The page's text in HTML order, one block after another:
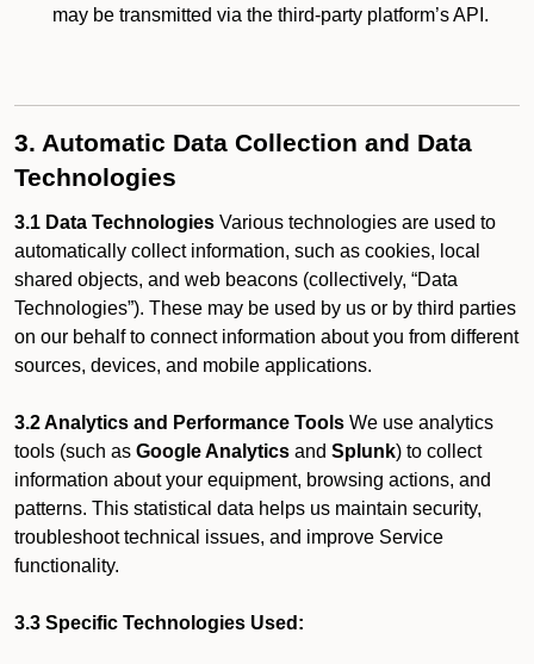
may be transmitted via the third-party platform’s API.
3. Automatic Data Collection and Data
Technologies
3.1 Data Technologies Various technologies are used to
automatically collect information, such as cookies, local
shared objects, and web beacons (collectively, “Data
Technologies”). These may be used by us or by third parties
on our behalf to connect information about you from different
sources, devices, and mobile applications.
3.2 Analytics and Performance Tools We use analytics
tools (such as Google Analytics and Splunk) to collect
information about your equipment, browsing actions, and
patterns. This statistical data helps us maintain security,
troubleshoot technical issues, and improve Service
functionality.
3.3 Specific Technologies Used: